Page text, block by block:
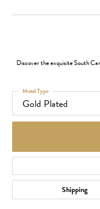
Discover the exquisite South
Gold Plated
Metal Type
Shipping